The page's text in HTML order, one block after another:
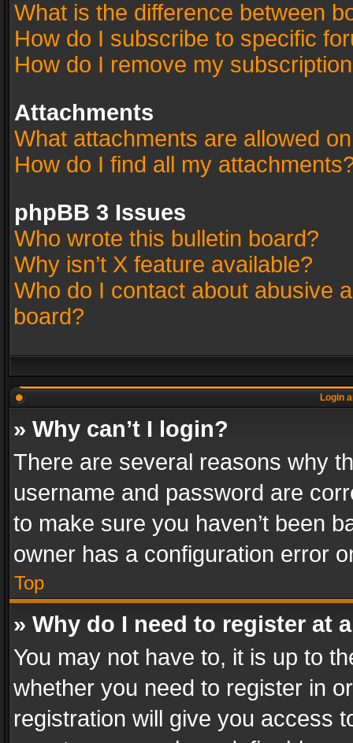
What is the difference between
How do I subscribe to specific
How do I remove my
Attachments
What attachments are allowed
How do I find all my
phpBB 3 Issues
Who wrote this bulletin board?
Why isn’t X feature available?
Who do I contact about abusive
board?
Login
» Why can’t I login?
There are several reasons why
username and password are
to make sure you haven’t been
owner has a configuration error
Top
» Why do I need to register at
You may not have to, it is up to
whether you need to register in
registration will give you access